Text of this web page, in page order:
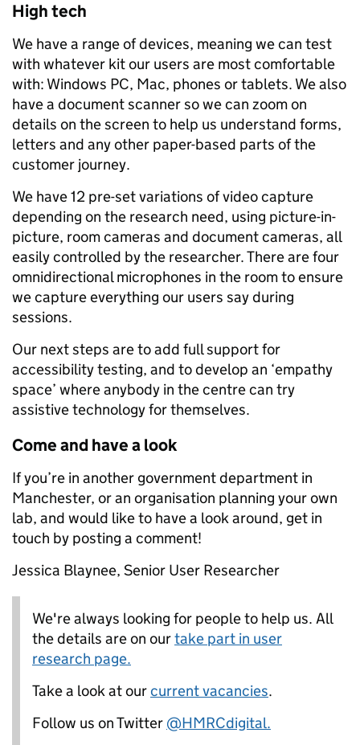
High tech
We have a range of devices, meaning we can test
with whatever kit our users are most comfortable
with: Windows PC, Mac, phones or tablets. We also
have a document scanner so we can zoom on
details on the screen to help us understand forms,
letters and any other paper-based parts of the
customer journey.
We have 12 pre-set variations of video capture
depending on the research need, using picture-in-
picture, room cameras and document cameras, all
easily controlled by the researcher. There are four
omnidirectional microphones in the room to ensure
we capture everything our users say during
sessions.
Our next steps are to add full support for
accessibility testing, and to develop an ‘empathy
space’ where anybody in the centre can try
assistive technology for themselves.
Come and have a look
If you’re in another government department in
Manchester, or an organisation planning your own
lab, and would like to have a look around, get in
touch by posting a comment!
Jessica Blaynee, Senior User Researcher
We're always looking for people to help us. All
the details are on ourtake part in user
research page.
Take a look at ourcurrent vacancies.
Follow us on Twitter @HMRCdigital.